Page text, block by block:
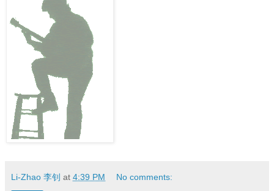
Li-Zhao 李钊 at 4:39 PM No comments: